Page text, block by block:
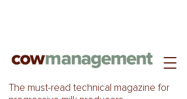
The must-read technical magazine for